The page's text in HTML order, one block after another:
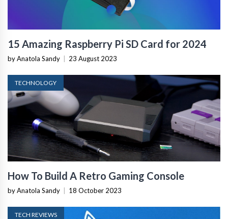
15 Amazing Raspberry Pi SD Card for 2024
by Anatola Sandy 23 August 2023
TECHNOLOGY
How To Build A Retro Gaming Console
by Anatola Sandy 18 October 2023
TECH REVIEWS